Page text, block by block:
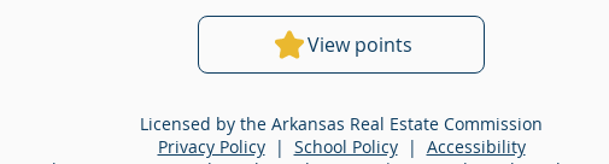
View points
Licensed by the Arkansas Real Estate Commission
Privacy Policy| School Policy| Accessibility